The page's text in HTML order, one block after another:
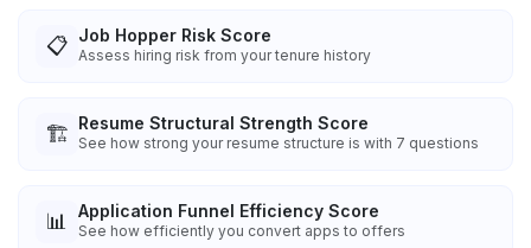
📋 Job Hopper Risk Score
Assess hiring risk from your tenure history
🏗️ Resume Structural Strength Score
See how strong your resume structure is with 7 questions
📊 Application Funnel Efficiency Score
See how efficiently you convert apps to offers